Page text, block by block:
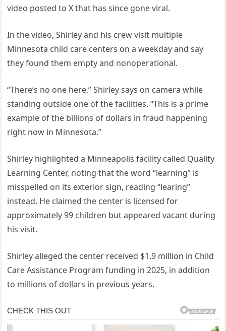
video posted to X that has since gone viral.
In the video, Shirley and his crew visit multiple
Minnesota child care centers on a weekday and say
they found them empty and nonoperational.
“There’s no one here,” Shirley says on camera while
standing outside one of the facilities. “This is a prime
example of the billions of dollars in fraud happening
right now in Minnesota.”
Shirley highlighted a Minneapolis facility called Quality
Learning Center, noting that the word “learning” is
misspelled on its exterior sign, reading “learing”
instead. He claimed the center is licensed for
approximately 99 children but appeared vacant during
his visit.
Shirley alleged the center received $1.9 million in Child
Care Assistance Program funding in 2025, in addition
to millions of dollars in previous years.